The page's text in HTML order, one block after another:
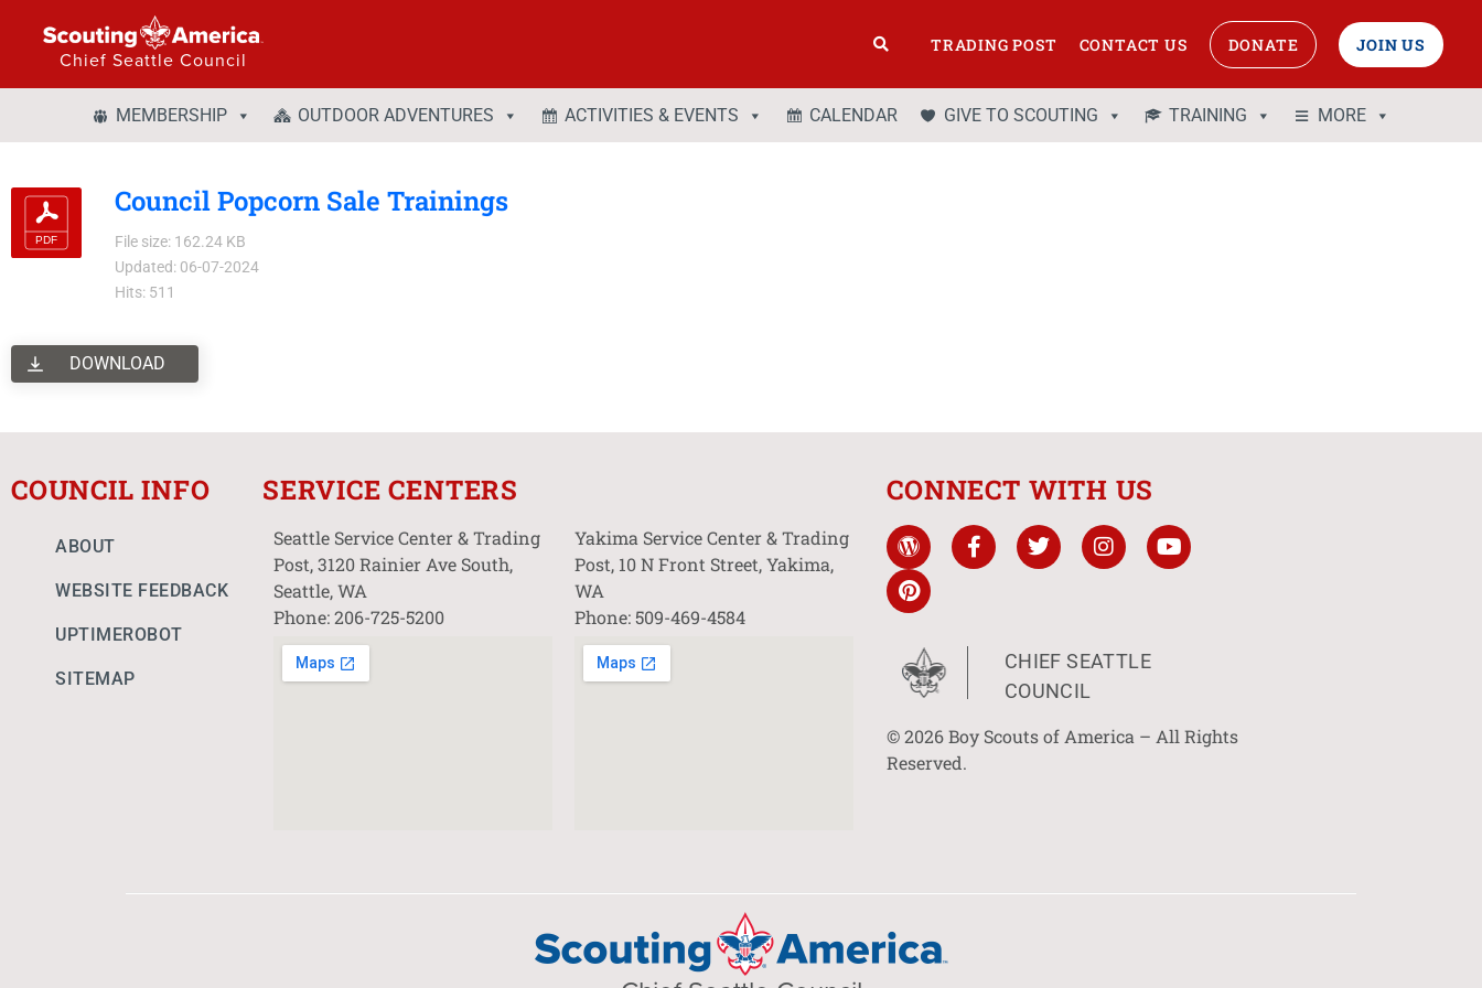
Chief Seattle Council
TRADING POST CONTACT US DONATE JOIN US
MEMBERSHIP OUTDOOR ADVENTURES ACTIVITIES & EVENTS CALENDAR GIVE TO SCOUTING TRAINING MORE
Council Popcorn Sale Trainings
File size: 162.24 KB
Updated: 06-07-2024
Hits: 511
DOWNLOAD
COUNCIL INFO
ABOUT
WEBSITE FEEDBACK
UPTIMEROBOT
SITEMAP
SERVICE CENTERS
Seattle Service Center & Trading
Post, 3120 Rainier Ave South,
Seattle, WA
Phone: 206-725-5200
Yakima Service Center & Trading
Post, 10 N Front Street, Yakima,
WA
Phone: 509-469-4584
CONNECT WITH US
CHIEF SEATTLE
COUNCIL
© 2026 Boy Scouts of America – All Rights
Reserved.